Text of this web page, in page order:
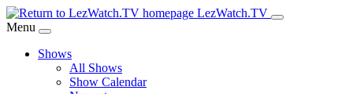
Skip
to
Content
LezWatch.TV
Menu
Shows
All Shows
Show Calendar